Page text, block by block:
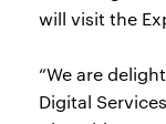
will visit the
“We are
Digital